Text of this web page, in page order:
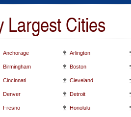
Largest Cities
Anchorage Arlington
Birmingham Boston
Cincinnati Cleveland
Denver Detroit
Fresno Honolulu